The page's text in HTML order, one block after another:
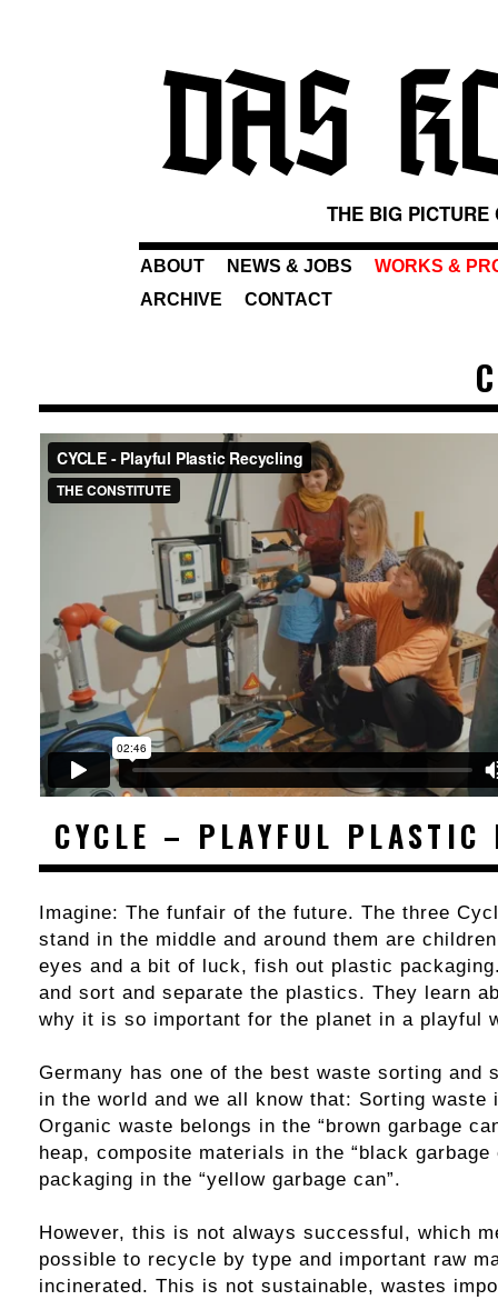
THE BIG PICTURE
ABOUT NEWS & JOBS
WORKS &
ARCHIVE
CONTACT
CYCLE – PLAYFUL PLASTIC
Imagine: The funfair of the future. The three
stand in the middle and around them are
eyes and a bit of luck, fish out plastic
and sort and separate the plastics. They learn
why it is so important for the planet in a playful
Germany has one of the best waste sorting and
in the world and we all know that: Sorting waste
Organic waste belongs in the “brown garbage
heap, composite materials in the “black garbage
packaging in the “yellow garbage can”.
However, this is not always successful, which
possible to recycle by type and important raw
incinerated. This is not sustainable, wastes